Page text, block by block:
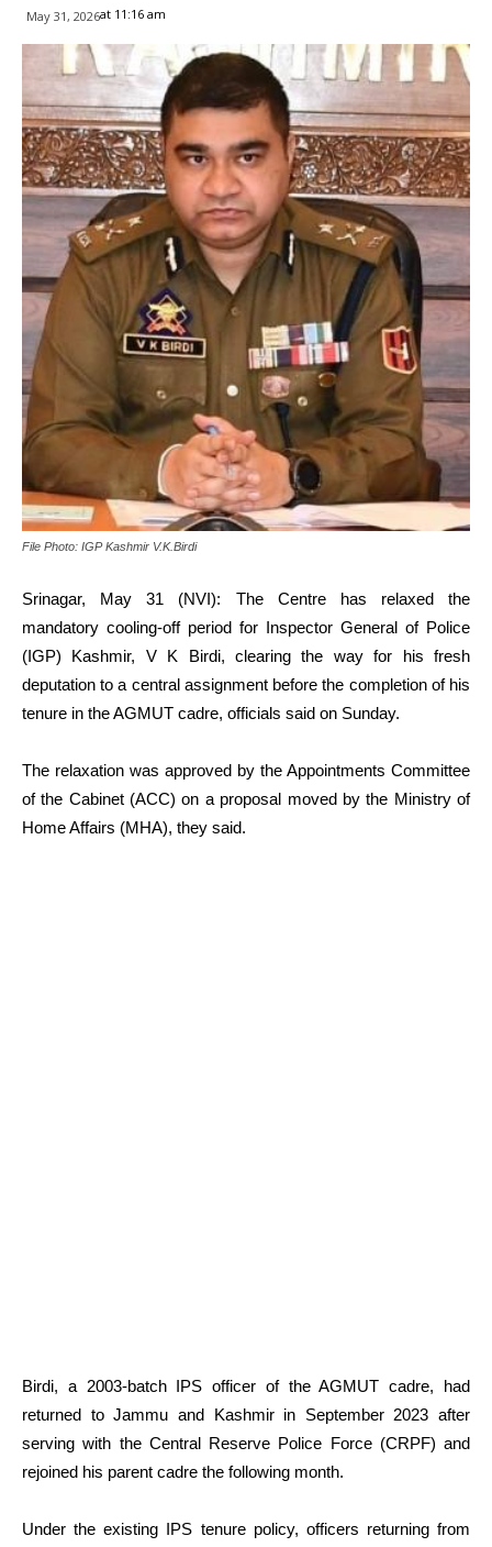
May 31, 2026at 11:16 am
File Photo: IGP Kashmir V.K.Birdi
Srinagar, May 31 (NVI): The Centre has relaxed the
mandatory cooling-off period for Inspector General of Police
(IGP) Kashmir, V K Birdi, clearing the way for his fresh
deputation to a central assignment before the completion of his
tenure in the AGMUT cadre, officials said on Sunday.
The relaxation was approved by the Appointments Committee
of the Cabinet (ACC) on a proposal moved by the Ministry of
Home Affairs (MHA), they said.
Birdi, a 2003-batch IPS officer of the AGMUT cadre, had
returned to Jammu and Kashmir in September 2023 after
serving with the Central Reserve Police Force (CRPF) and
rejoined his parent cadre the following month.
Under the existing IPS tenure policy, officers returning from